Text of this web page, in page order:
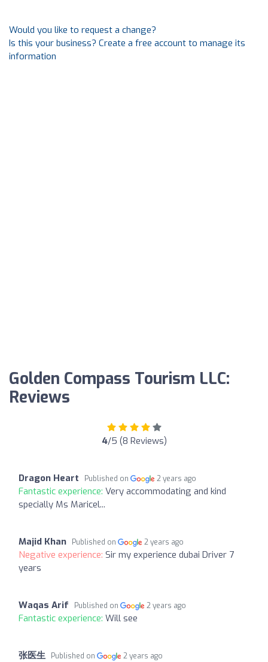
Would you like to request a change?
Is this your business? Create a free account to manage its
information
Golden Compass Tourism LLC:
Reviews
4/5 (8 Reviews)
Dragon Heart Published on 2 years ago
Fantastic experience: Very accommodating and kind
specially Ms Maricel...
Majid Khan Published on 2 years ago
Negative experience: Sir my experience dubai Driver 7
years
Waqas Arif Published on 2 years ago
Fantastic experience: Will see
张医生 Published on 2 years ago